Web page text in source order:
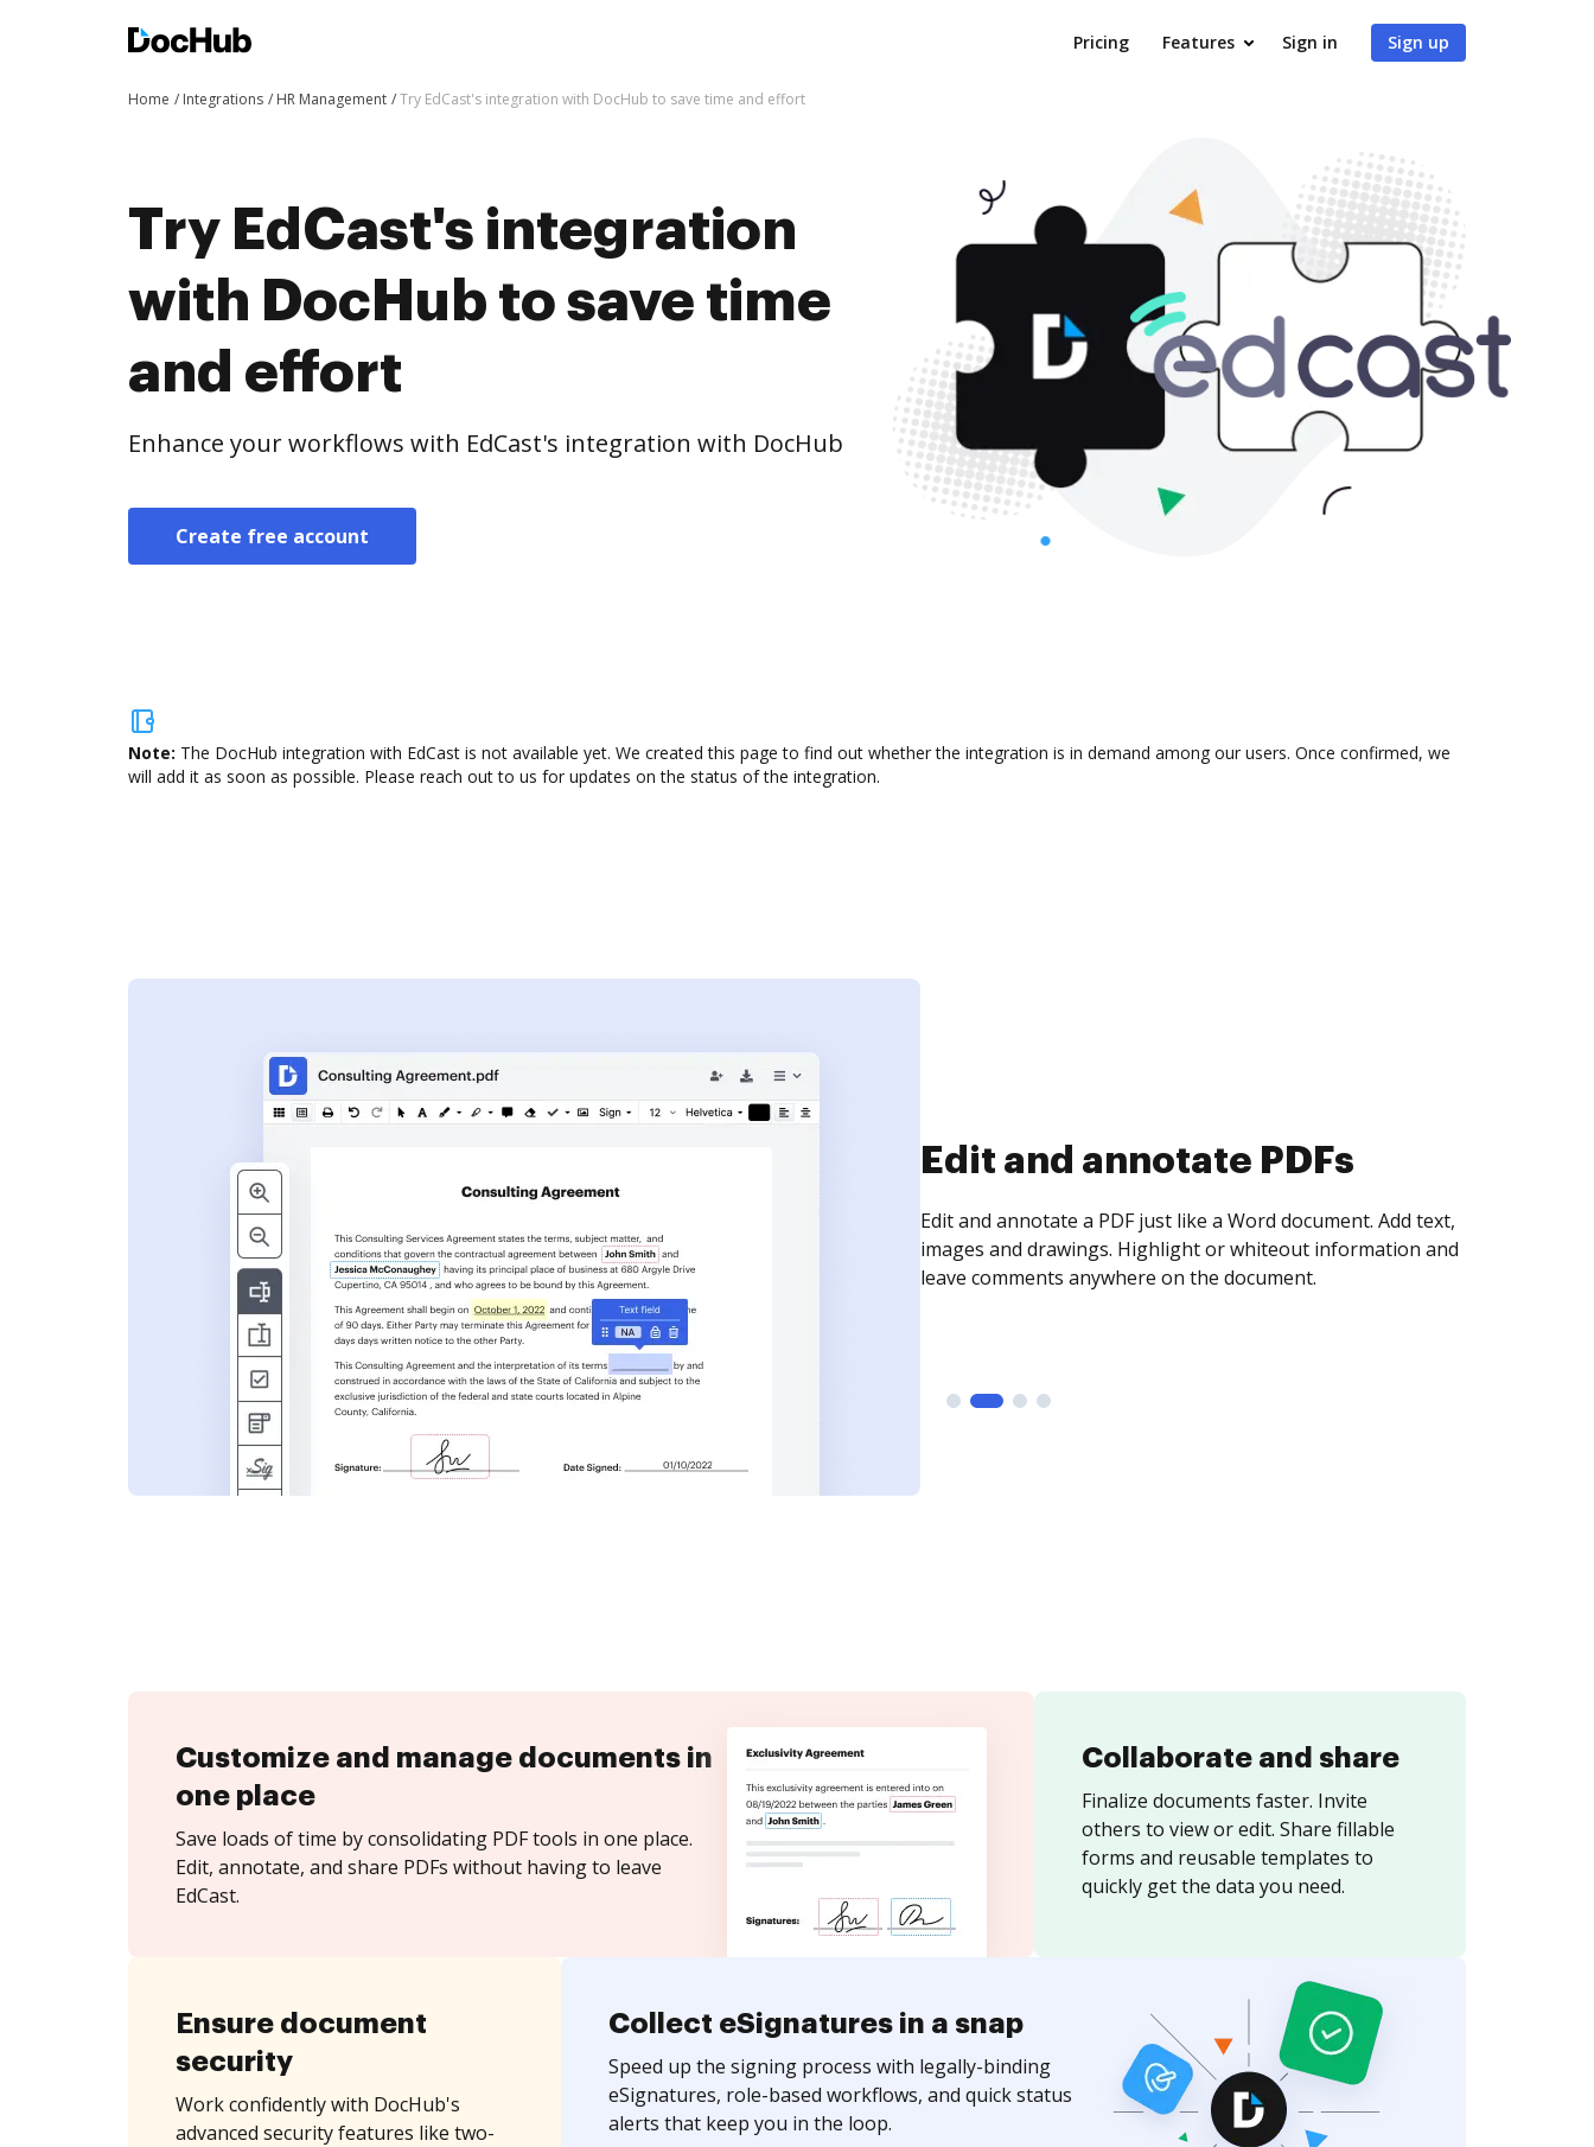
Pricing Features Sign in Sign up
Home Integrations HR Management Try EdCast's integration with DocHub to save time and effort
Try EdCast's integration
with DocHub to save time
and effort
Enhance your workflows with EdCast's integration with DocHub
Create free account
Note: The DocHub integration with EdCast is not available yet. We created this page to find out whether the integration is in demand among our users. Once confirmed, we
will add it as soon as possible. Please reach out to us for updates on the status of the integration.
Sign and collect eSignatures
Sign a document yourself and invite as many people as you
need to get it signed. Set any order and get notified every
time your document is completed.
Customize and manage documents in
one place
Save loads of time by consolidating PDF tools in one place.
Edit, annotate, and share PDFs without having to leave
EdCast.
Collaborate and share
Finalize documents faster. Invite
others to view or edit. Share fillable
forms and reusable templates to
quickly get the data you need.
Ensure document
security
Work confidently with DocHub's
advanced security features like two-
Collect eSignatures in a snap
Speed up the signing process with legally-binding
eSignatures, role-based workflows, and quick status
alerts that keep you in the loop.